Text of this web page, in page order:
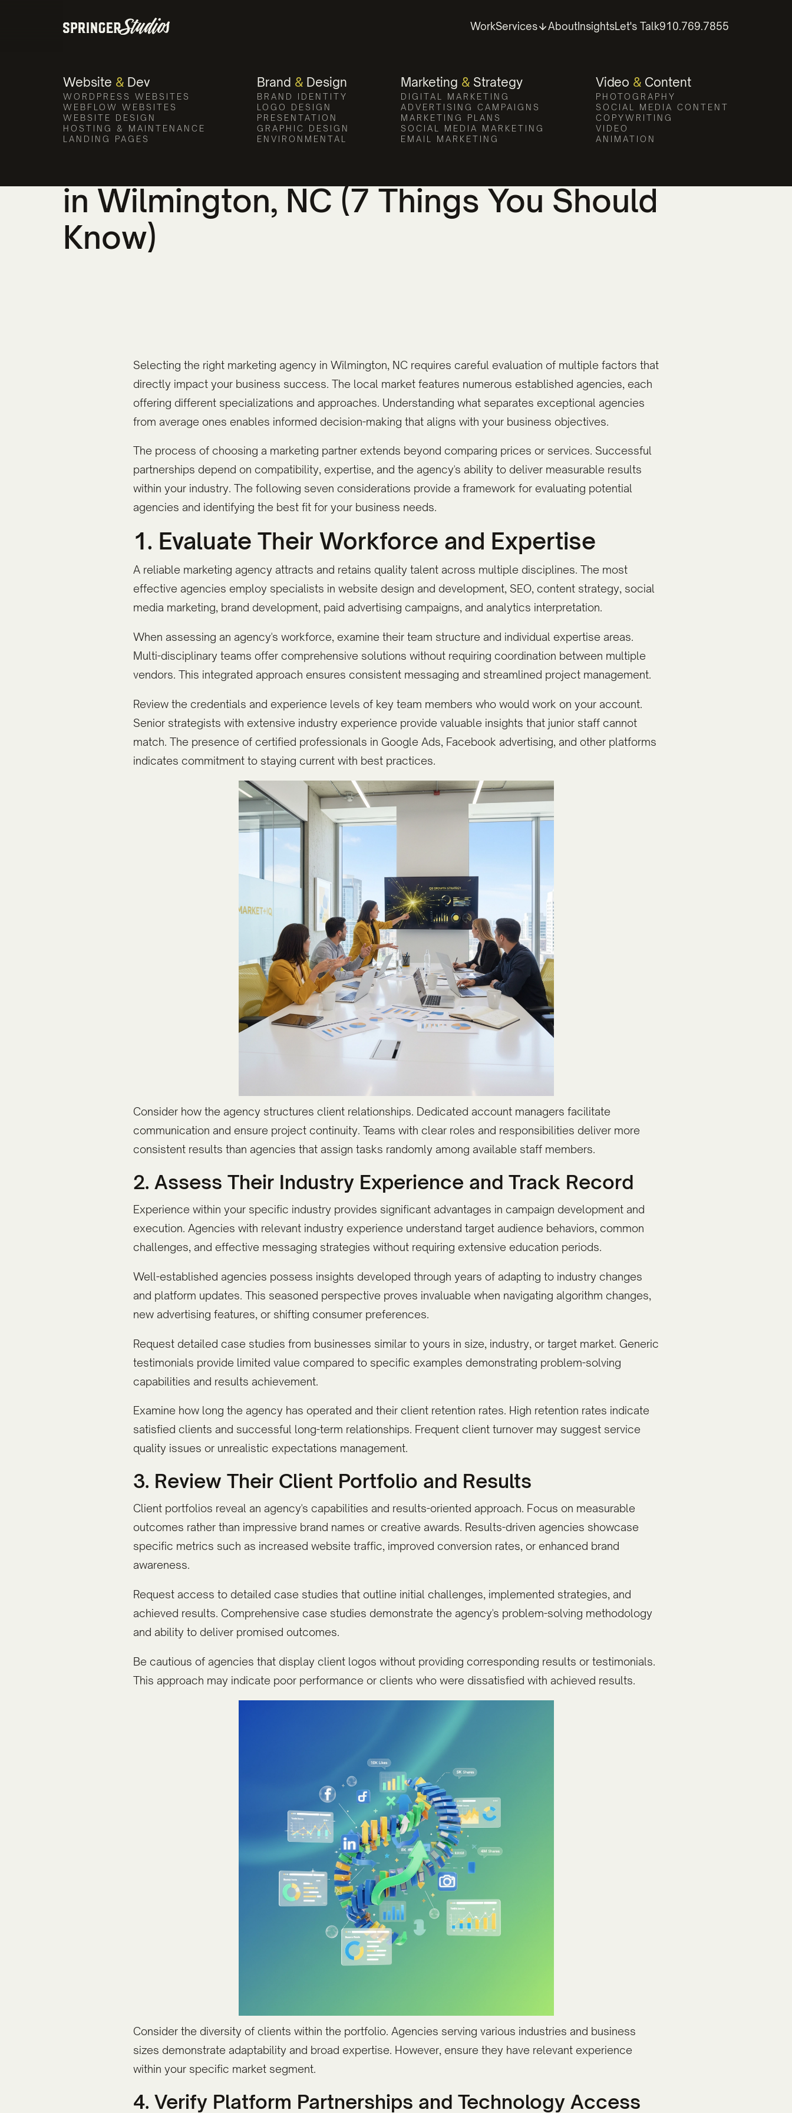
WorkServices AboutInsightsLet's Talk910.769.7855
Website & Dev
WORDPRESS WEBSITES
WEBFLOW WEBSITES
WEBSITE DESIGN
HOSTING & MAINTENANCE
LANDING PAGES
Brand & Design
BRAND IDENTITY
LOGO DESIGN
PRESENTATION
GRAPHIC DESIGN
ENVIRONMENTAL
Marketing & Strategy
DIGITAL MARKETING
ADVERTISING CAMPAIGNS
MARKETING PLANS
SOCIAL MEDIA MARKETING
EMAIL MARKETING
Video & Content
PHOTOGRAPHY
SOCIAL MEDIA CONTENT
COPYWRITING
VIDEO
ANIMATION
All Posts WRITTEN BYPUBLISHED ON
in Wilmington, NC (7 Things You Should
Know)
Selecting the right marketing agency in Wilmington, NC requires careful evaluation of multiple factors that
directly impact your business success. The local market features numerous established agencies, each
offering different specializations and approaches. Understanding what separates exceptional agencies
from average ones enables informed decision-making that aligns with your business objectives.
The process of choosing a marketing partner extends beyond comparing prices or services. Successful
partnerships depend on compatibility, expertise, and the agency's ability to deliver measurable results
within your industry. The following seven considerations provide a framework for evaluating potential
agencies and identifying the best fit for your business needs.
1. Evaluate Their Workforce and Expertise
A reliable marketing agency attracts and retains quality talent across multiple disciplines. The most
effective agencies employ specialists in website design and development, SEO, content strategy, social
media marketing, brand development, paid advertising campaigns, and analytics interpretation.
When assessing an agency's workforce, examine their team structure and individual expertise areas.
Multi-disciplinary teams offer comprehensive solutions without requiring coordination between multiple
vendors. This integrated approach ensures consistent messaging and streamlined project management.
Review the credentials and experience levels of key team members who would work on your account.
Senior strategists with extensive industry experience provide valuable insights that junior staff cannot
match. The presence of certified professionals in Google Ads, Facebook advertising, and other platforms
indicates commitment to staying current with best practices.
Consider how the agency structures client relationships. Dedicated account managers facilitate
communication and ensure project continuity. Teams with clear roles and responsibilities deliver more
consistent results than agencies that assign tasks randomly among available staff members.
2. Assess Their Industry Experience and Track Record
Experience within your specific industry provides significant advantages in campaign development and
execution. Agencies with relevant industry experience understand target audience behaviors, common
challenges, and effective messaging strategies without requiring extensive education periods.
Well-established agencies possess insights developed through years of adapting to industry changes
and platform updates. This seasoned perspective proves invaluable when navigating algorithm changes,
new advertising features, or shifting consumer preferences.
Request detailed case studies from businesses similar to yours in size, industry, or target market. Generic
testimonials provide limited value compared to specific examples demonstrating problem-solving
capabilities and results achievement.
Examine how long the agency has operated and their client retention rates. High retention rates indicate
satisfied clients and successful long-term relationships. Frequent client turnover may suggest service
quality issues or unrealistic expectations management.
3. Review Their Client Portfolio and Results
Client portfolios reveal an agency's capabilities and results-oriented approach. Focus on measurable
outcomes rather than impressive brand names or creative awards. Results-driven agencies showcase
specific metrics such as increased website traffic, improved conversion rates, or enhanced brand
awareness.
Request access to detailed case studies that outline initial challenges, implemented strategies, and
achieved results. Comprehensive case studies demonstrate the agency's problem-solving methodology
and ability to deliver promised outcomes.
Be cautious of agencies that display client logos without providing corresponding results or testimonials.
This approach may indicate poor performance or clients who were dissatisfied with achieved results.
Consider the diversity of clients within the portfolio. Agencies serving various industries and business
sizes demonstrate adaptability and broad expertise. However, ensure they have relevant experience
within your specific market segment.
4. Verify Platform Partnerships and Technology Access